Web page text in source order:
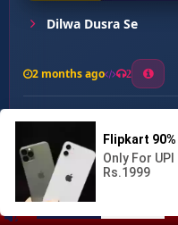
Mar Jaib Mai Kasam ...
Dilwa Dusra Se
2 months ago 2